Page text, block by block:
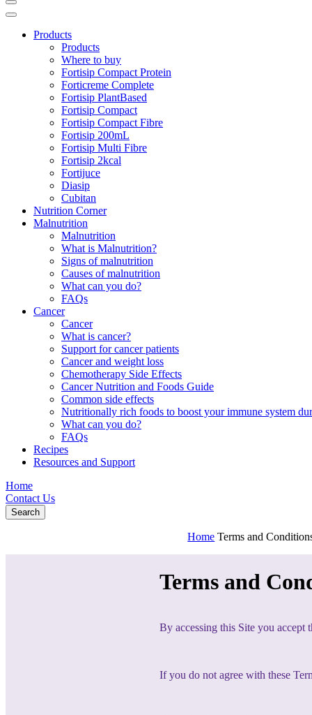
Products
Products
Where to buy
Fortisip Compact Protein
Forticreme Complete
Fortisip PlantBased
Fortisip Compact
Fortisip Compact Fibre
Fortisip 200mL
Fortisip Multi Fibre
Fortisip 2kcal
Fortijuce
Diasip
Cubitan
Nutrition Corner
Malnutrition
Malnutrition
What is Malnutrition?
Signs of malnutrition
Causes of malnutrition
What can you do?
FAQs
Cancer
Cancer
What is cancer?
Support for cancer patients
Cancer and weight loss
Chemotherapy Side Effects
Cancer Nutrition and Foods Guide
Common side effects
Nutritionally rich foods to boost your immune system
What can you do?
FAQs
Recipes
Resources and Support
Home
Contact Us
Search
Home Terms and
Terms and
By accessing this Site you accept
If you do not agree with these